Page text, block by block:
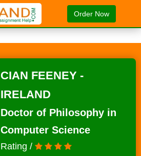
Order Now
CIAN FEENEY -
IRELAND
Doctor of Philosophy in
Computer Science
Rating /